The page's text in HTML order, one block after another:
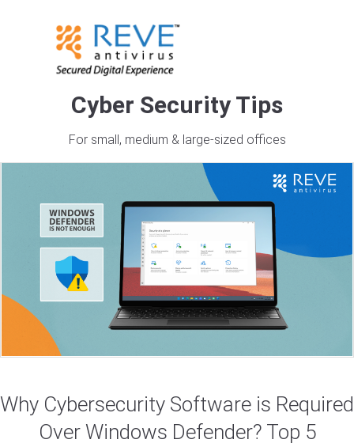
Cyber Security Tips
For small, medium & large-sized offices
Archives: antivirus
Why Cybersecurity Software is Required
Over Windows Defender? Top 5